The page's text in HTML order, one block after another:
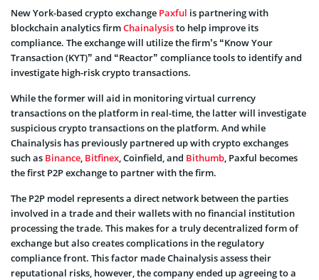
New York-based crypto exchange Paxful is partnering with
blockchain analytics firmChainalysisto help improve its
compliance. The exchange will utilize the firm’s “Know Your
Transaction (KYT)” and “Reactor” compliance tools to identify and
investigate high-risk crypto transactions.
While the former will aid in monitoring virtual currency
transactions on the platform in real-time, the latter will investigate
suspicious crypto transactions on the platform. And while
Chainalysis has previously partnered up with crypto exchanges
such as Binance, Bitfinex, Coinfield, and Bithumb, Paxful becomes
the first P2P exchange to partner with the firm.
The P2P model represents a direct network between the parties
involved in a trade and their wallets with no financial institution
processing the trade. This makes for a truly decentralized form of
exchange but also creates complications in the regulatory
compliance front. This factor made Chainalysis assess their
reputational risks, however, the company ended up agreeing to a